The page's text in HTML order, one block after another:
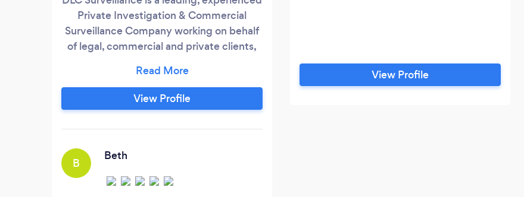
Private Investigation & Commercial
Surveillance Company working on behalf
of legal, commercial and private clients,
London and nationwide. Private Detective
Surveillance services Private or corporate
cases often require surveillance for
experienced, which provides total
discretion while they carry out the
surveillance and observations throughout
View Profile
B
Beth
View Profile